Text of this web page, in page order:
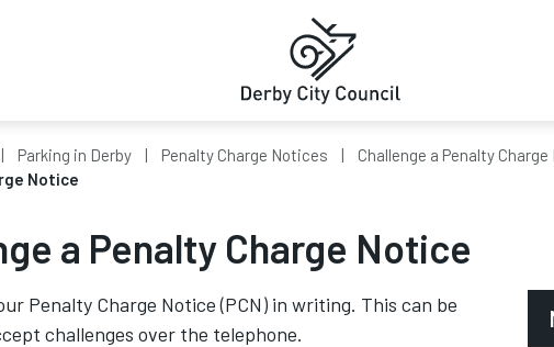
Parking in Derby Penalty Charge Notices
Challenge a Penalty
Notice
a Penalty Charge Notice
Penalty Charge Notice (PCN) in writing. This can be
challenges over the telephone.